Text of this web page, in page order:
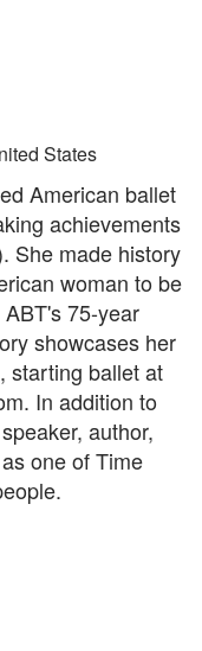
States
American ballet
achievements
She made history
woman to be
75-year
showcases her
starting ballet at
In addition to
author,
one of Time